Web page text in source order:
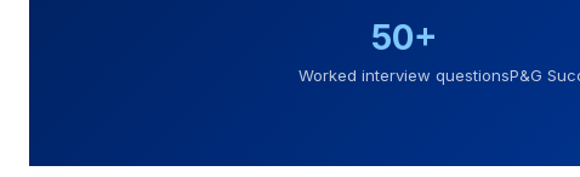
50+
Worked interview questionsP&G